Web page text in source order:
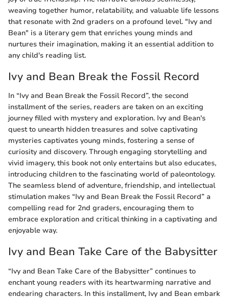
weaving together humor, relatability, and valuable life lessons
that resonate with 2nd graders on a profound level. "Ivy and
Bean" is a literary gem that enriches young minds and
nurtures their imagination, making it an essential addition to
any child's reading list.
Ivy and Bean Break the Fossil Record
In “Ivy and Bean Break the Fossil Record”, the second
installment of the series, readers are taken on an exciting
journey filled with mystery and exploration. Ivy and Bean's
quest to unearth hidden treasures and solve captivating
mysteries captivates young minds, fostering a sense of
curiosity and discovery. Through engaging storytelling and
vivid imagery, this book not only entertains but also educates,
introducing children to the fascinating world of paleontology.
The seamless blend of adventure, friendship, and intellectual
stimulation makes “Ivy and Bean Break the Fossil Record” a
compelling read for 2nd graders, encouraging them to
embrace exploration and critical thinking in a captivating and
enjoyable way.
Ivy and Bean Take Care of the Babysitter
“Ivy and Bean Take Care of the Babysitter” continues to
enchant young readers with its heartwarming narrative and
endearing characters. In this installment, Ivy and Bean embark